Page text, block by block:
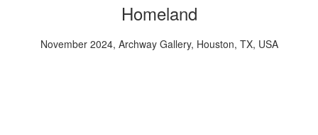
Homeland
November 2024, Archway Gallery, Houston, TX, USA